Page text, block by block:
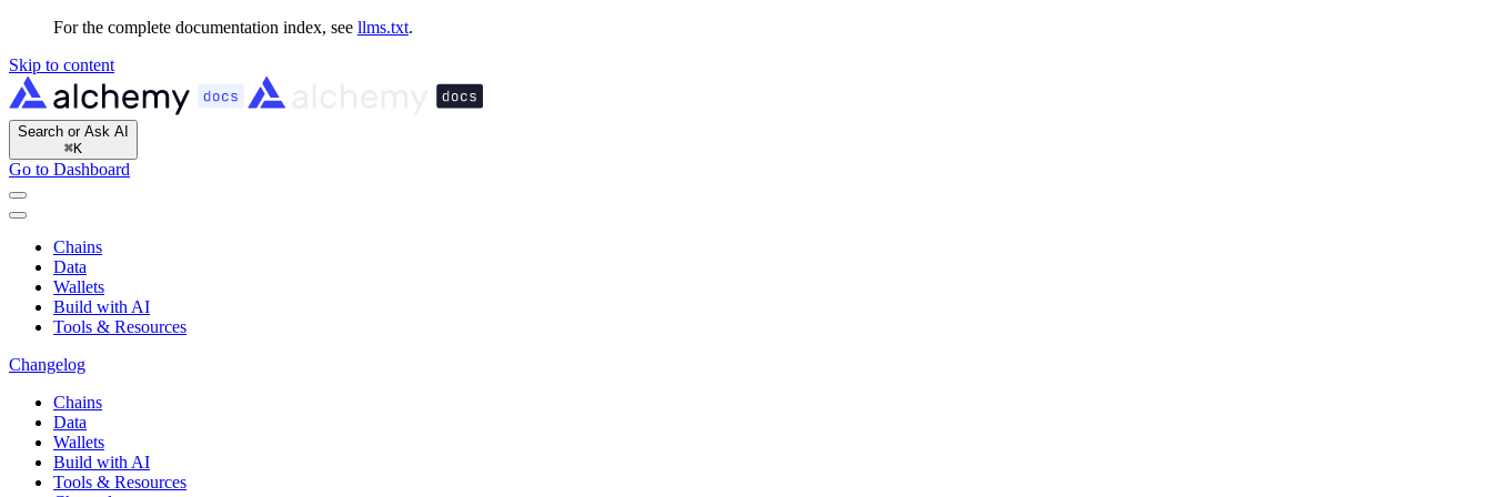
For the complete documentation index, see llms.txt.
Skip to content
Search or Ask AI
⌘K
Go to Dashboard
Chains
Data
Wallets
Build with AI
Tools & Resources
Changelog
Chains
Data
Wallets
Build with AI
Tools & Resources